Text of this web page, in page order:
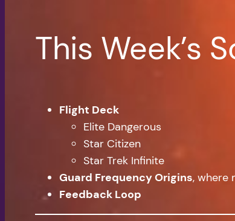
This Week’s
Flight Deck
Elite Dangerous
Star Citizen
Star Trek Infinite
Guard Frequency Origins, where
Feedback Loop